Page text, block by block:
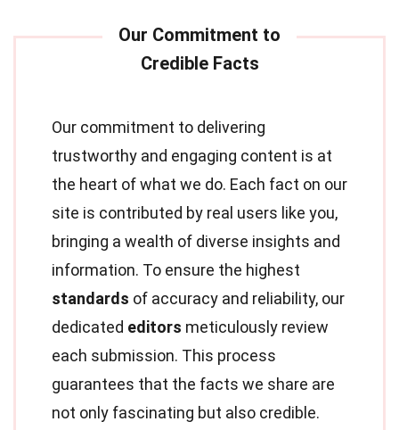
Our commitment to delivering
trustworthy and engaging content is at
the heart of what we do. Each fact on our
site is contributed by real users like you,
bringing a wealth of diverse insights and
information. To ensure the highest
standards of accuracy and reliability, our
dedicated editors meticulously review
each submission. This process
guarantees that the facts we share are
not only fascinating but also credible.